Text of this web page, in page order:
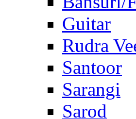
Guitar
Rudra
Santoor
Sarangi
Sarod